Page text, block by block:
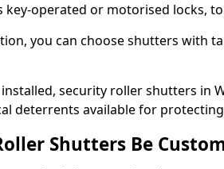
key-operated or motorised locks,
you can choose shutters with
security roller shutters in
deterrents available for
Shutters Be